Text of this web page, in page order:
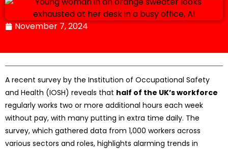
November 7, 2024
A recent survey by the Institution of Occupational Safety
and Health (IOSH) reveals that half of the UK’s workforce
regularly works two or more additional hours each week
without pay, with many putting in extra time daily. The
survey, which gathered data from 1,000 workers across
various sectors and roles, highlights alarming trends in